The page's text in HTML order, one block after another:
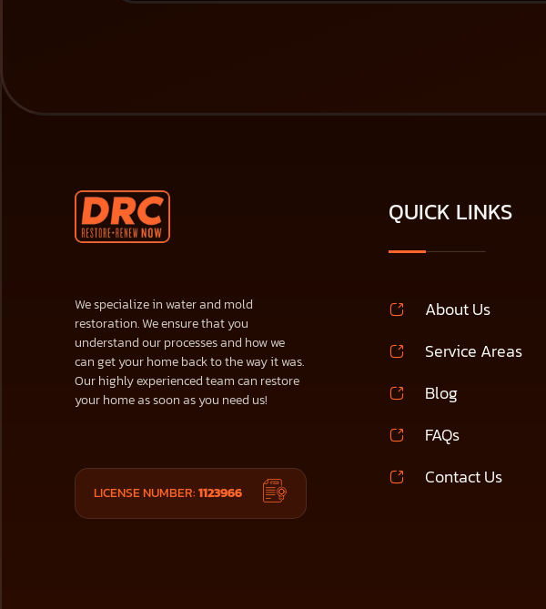
We specialize in water and mold
restoration. We ensure that you
understand our processes and how we
can get your home back to the way it was.
Our highly experienced team can restore
your home as soon as you need us!
LICENSE NUMBER:1123966
QUICK LINKS
About Us
Service Areas
Blog
FAQs
Contact Us